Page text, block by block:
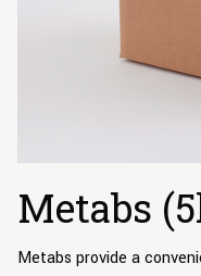
Metabs
Metabs provide a